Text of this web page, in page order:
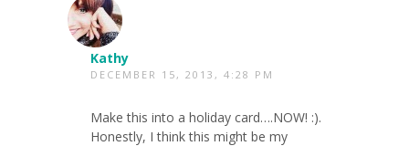
Kathy
DECEMBER 15, 2013, 4:28 PM
Make this into a holiday card….NOW! :).
Honestly, I think this might be my